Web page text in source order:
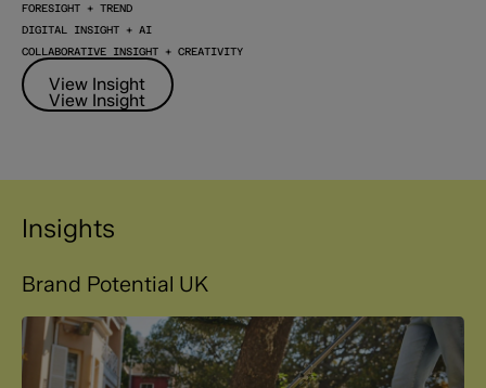
FORESIGHT + TREND
DIGITAL INSIGHT + AI
COLLABORATIVE INSIGHT + CREATIVITY
View Insight
View Insight
Insights
Brand Potential UK